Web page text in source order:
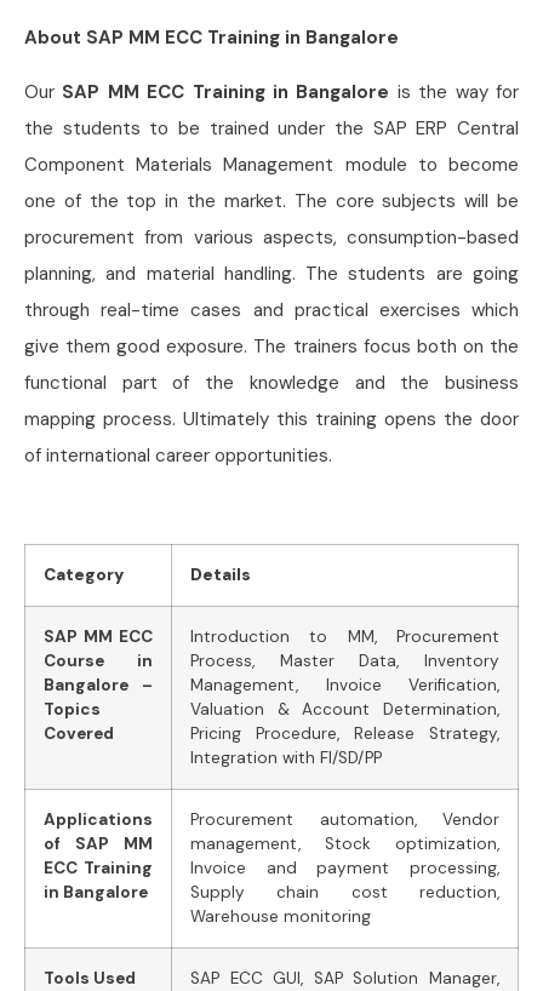
About SAP MM ECC Training in Bangalore
Our SAP MM ECC Training in Bangalore is the way for
the students to be trained under the SAP ERP Central
Component Materials Management module to become
one of the top in the market. The core subjects will be
procurement from various aspects, consumption-based
planning, and material handling. The students are going
through real-time cases and practical exercises which
give them good exposure. The trainers focus both on the
functional part of the knowledge and the business
mapping process. Ultimately this training opens the door
of international career opportunities.
Category Details
SAP MM ECC
Course in
Bangalore –
Topics
Covered
Introduction to MM, Procurement
Process, Master Data, Inventory
Management, Invoice Verification,
Valuation & Account Determination,
Pricing Procedure, Release Strategy,
Integration with FI/SD/PP
Applications
of SAP MM
ECC Training
in Bangalore
Procurement automation, Vendor
management, Stock optimization,
Invoice and payment processing,
Supply chain cost reduction,
Warehouse monitoring
Tools Used
SAP ECC GUI, SAP Solution Manager,